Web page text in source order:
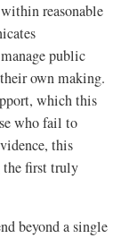
reasonable
public
own making.
which this
who fail to
this
the first truly
beyond a single